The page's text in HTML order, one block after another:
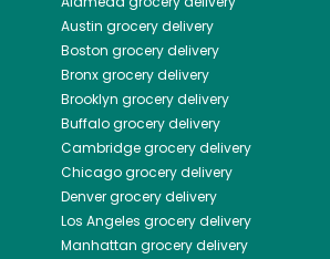
Austin grocery delivery
Boston grocery delivery
Bronxgrocery delivery
Brooklyn grocery delivery
Buffalogrocery delivery
Cambridgegrocery delivery
Chicagogrocery delivery
Denvergrocery delivery
Los Angeles grocery delivery
Manhattan grocery delivery